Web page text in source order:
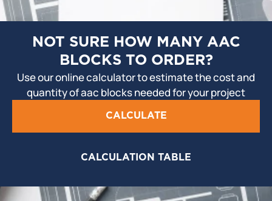
NOT SURE HOW MANY AAC
BLOCKS TO ORDER?
Use our online calculator to estimate the cost and
quantity of aac blocks needed for your project
CALCULATE
CALCULATION TABLE